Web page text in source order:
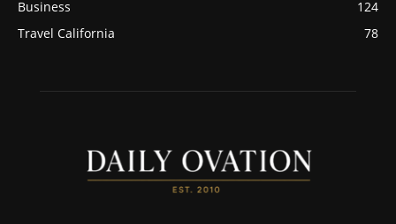
Business
124
Travel California
78